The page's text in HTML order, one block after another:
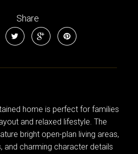
Share
home is perfect for families
and relaxed lifestyle. The
bright open-plan living areas,
and charming character details